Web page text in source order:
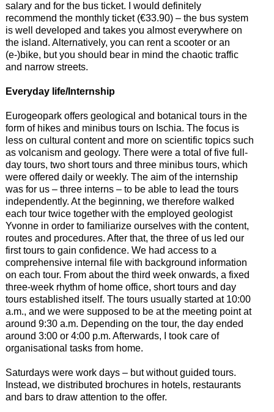
salary and for the bus ticket. I would definitely
recommend the monthly ticket (€33.90) – the bus system
is well developed and takes you almost everywhere on
the island. Alternatively, you can rent a scooter or an
(e-)bike, but you should bear in mind the chaotic traffic
and narrow streets.
Everyday life/Internship
Eurogeopark offers geological and botanical tours in the
form of hikes and minibus tours on Ischia. The focus is
less on cultural content and more on scientific topics such
as volcanism and geology. There were a total of five full-
day tours, two short tours and three minibus tours, which
were offered daily or weekly. The aim of the internship
was for us – three interns – to be able to lead the tours
independently. At the beginning, we therefore walked
each tour twice together with the employed geologist
Yvonne in order to familiarize ourselves with the content,
routes and procedures. After that, the three of us led our
first tours to gain confidence. We had access to a
comprehensive internal file with background information
on each tour. From about the third week onwards, a fixed
three-week rhythm of home office, short tours and day
tours established itself. The tours usually started at 10:00
a.m., and we were supposed to be at the meeting point at
around 9:30 a.m. Depending on the tour, the day ended
around 3:00 or 4:00 p.m. Afterwards, I took care of
organisational tasks from home.
Saturdays were work days – but without guided tours.
Instead, we distributed brochures in hotels, restaurants
and bars to draw attention to the offer.